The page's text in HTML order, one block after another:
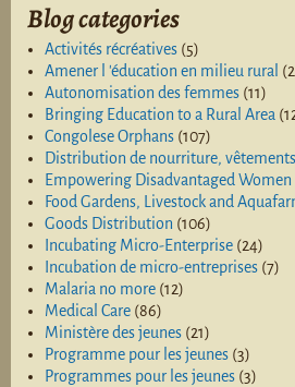
Blog categories
Activités récréatives (5)
Amener l 'éducation en milieu rural
Autonomisation des femmes (11)
Bringing Education to a Rural Area
Congolese Orphans (107)
Distribution de nourriture,
Empowering Disadvantaged Women
Food Gardens, Livestock and
Goods Distribution (106)
Incubating Micro-Enterprise (24)
Incubation de micro-entreprises (7)
Malaria no more (12)
Medical Care (86)
Ministère des jeunes (21)
Programme pour les jeunes (3)
Programmes pour les jeunes (3)